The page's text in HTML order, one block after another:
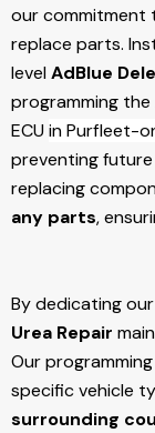
our commitment
replace parts.
levelAdBlue
programming the
ECUin Purfleet-
preventing
replacing
any parts,
By dedicating
Urea Repair
Our
specific vehicle
surrounding